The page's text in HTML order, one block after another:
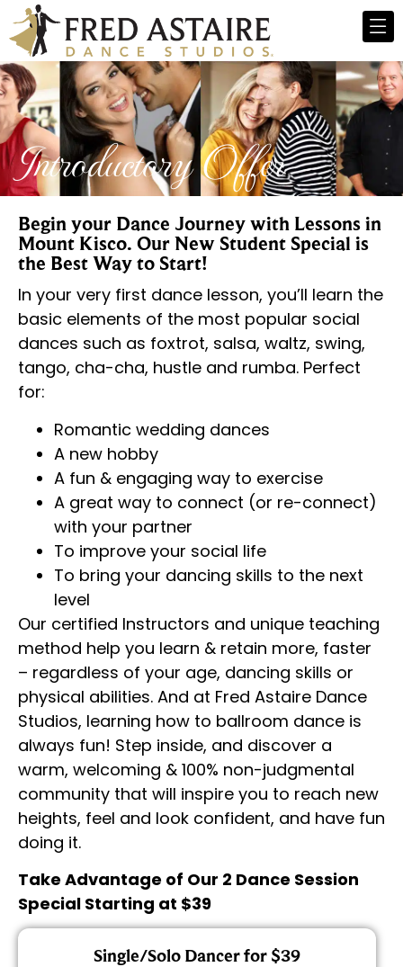
Introductory Offer
Begin your Dance Journey with Lessons in
Mount Kisco. Our New Student Special is
the Best Way to Start!
In your very first dance lesson, you’ll learn the
basic elements of the most popular social
dances such as foxtrot, salsa, waltz, swing,
tango, cha-cha, hustle and rumba. Perfect
for:
Romantic wedding dances
A new hobby
A fun & engaging way to exercise
A great way to connect (or re-connect)
with your partner
To improve your social life
To bring your dancing skills to the next
level
Our certified Instructors and unique teaching
method help you learn & retain more, faster
– regardless of your age, dancing skills or
physical abilities. And at Fred Astaire Dance
Studios, learning how to ballroom dance is
always fun! Step inside, and discover a
warm, welcoming & 100% non-judgmental
community that will inspire you to reach new
heights, feel and look confident, and have fun
doing it.
Take Advantage of Our 2 Dance Session
Special Starting at $39
Single/Solo Dancer for $39